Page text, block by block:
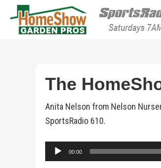
Houston Organic
The
Anita Nelson from Nelson
SportsRadio 610.
Audio
Player
00:00